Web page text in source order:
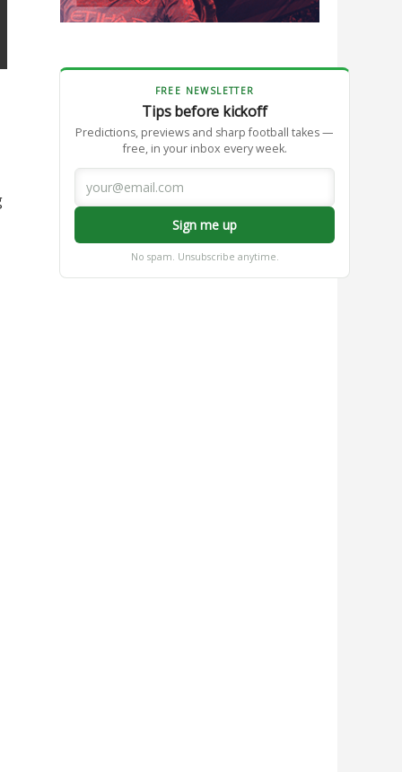
FREE NEWSLETTER
Tips before kickoff
Predictions, previews and sharp football takes —
free, in your inbox every week.
Sign me up
No spam. Unsubscribe anytime.